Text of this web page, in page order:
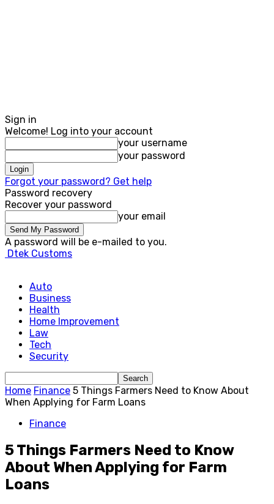
Sign in
Welcome! Log into your account
your username
your password
Forgot your password? Get help
Password recovery
Recover your password
your email
A password will be e-mailed to you.
Dtek Customs
Auto
Business
Health
Home Improvement
Law
Tech
Security
Home Finance 5 Things Farmers Need to Know About
When Applying for Farm Loans
Finance
5 Things Farmers Need to Know
About When Applying for Farm
Loans